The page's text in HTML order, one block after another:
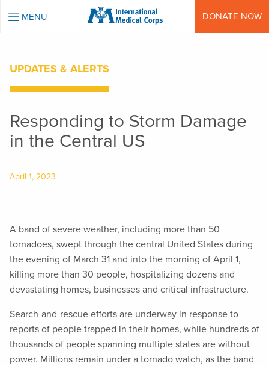
INTERNATIONAL MEDICAL CORPS
MENU DONATE NOW
UPDATES & ALERTS
Responding to Storm Damage
in the Central US
April 1, 2023
A band of severe weather, including more than 50
tornadoes, swept through the central United States during
the evening of March 31 and into the morning of April 1,
killing more than 30 people, hospitalizing dozens and
devastating homes, businesses and critical infrastructure.
Search-and-rescue efforts are underway in response to
reports of people trapped in their homes, while hundreds of
thousands of people spanning multiple states are without
power. Millions remain under a tornado watch, as the band